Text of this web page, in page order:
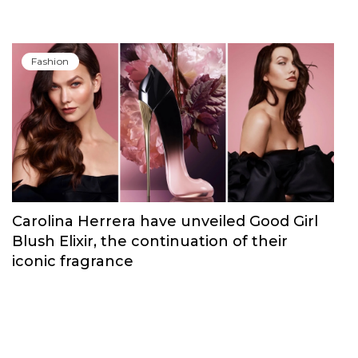
Fashion
Carolina Herrera have unveiled Good Girl
Blush Elixir, the continuation of their
iconic fragrance